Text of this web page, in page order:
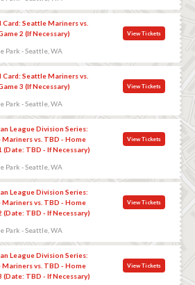
Card: Seattle Mariners vs.
2 (If Necessary)
Park - Seattle, WA
View Tickets
Card: Seattle Mariners vs.
3 (If Necessary)
Park - Seattle, WA
View Tickets
League Division Series:
Mariners vs. TBD - Home
(Date: TBD - If Necessary)
Park - Seattle, WA
View Tickets
League Division Series:
Mariners vs. TBD - Home
(Date: TBD - If Necessary)
Park - Seattle, WA
View Tickets
League Division Series:
Mariners vs. TBD - Home
(Date: TBD - If Necessary)
View Tickets